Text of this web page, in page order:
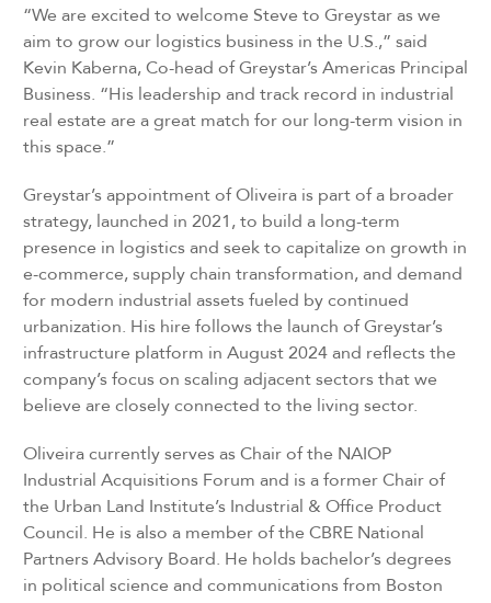
“We are excited to welcome Steve to Greystar as we
aim to grow our logistics business in the U.S.,” said
Kevin Kaberna, Co-head of Greystar’s Americas Principal
Business. “His leadership and track record in industrial
real estate are a great match for our long-term vision in
this space.”
Greystar’s appointment of Oliveira is part of a broader
strategy, launched in 2021, to build a long-term
presence in logistics and seek to capitalize on growth in
e-commerce, supply chain transformation, and demand
for modern industrial assets fueled by continued
urbanization. His hire follows the launch of Greystar’s
infrastructure platform in August 2024 and reflects the
company’s focus on scaling adjacent sectors that we
believe are closely connected to the living sector.
Oliveira currently serves as Chair of the NAIOP
Industrial Acquisitions Forum and is a former Chair of
the Urban Land Institute’s Industrial & Office Product
Council. He is also a member of the CBRE National
Partners Advisory Board. He holds bachelor’s degrees
in political science and communications from Boston